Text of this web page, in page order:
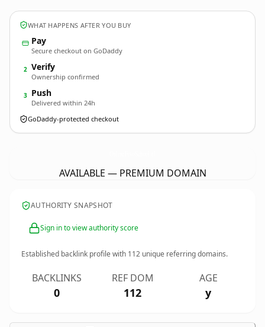
WHAT HAPPENS AFTER YOU BUY
Pay
Secure checkout on GoDaddy
2 Verify
Ownership confirmed
3 Push
Delivered within 24h
GoDaddy-protected checkout
AVAILABLE — PREMIUM DOMAIN
AUTHORITY SNAPSHOT
Sign in to view authority score
Established backlink profile with 112 unique referring domains.
BACKLINKS
0
REF DOM
112
AGE
y